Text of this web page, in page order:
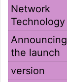
Network
Technology
Announcing
the launch
version